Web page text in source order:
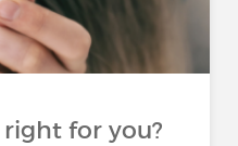
for you?